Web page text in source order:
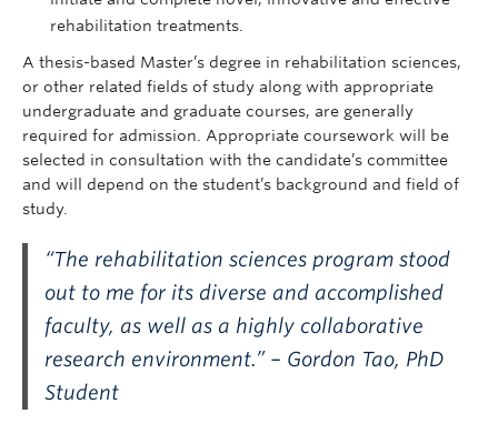
rehabilitation treatments.
A thesis-based Master’s degree in rehabilitation sciences,
or other related fields of study along with appropriate
undergraduate and graduate courses, are generally
required for admission. Appropriate coursework will be
selected in consultation with the candidate’s committee
and will depend on the student’s background and field of
study.
“The rehabilitation sciences program stood
out to me for its diverse and accomplished
faculty, as well as a highly collaborative
research environment.” – Gordon Tao, PhD
Student